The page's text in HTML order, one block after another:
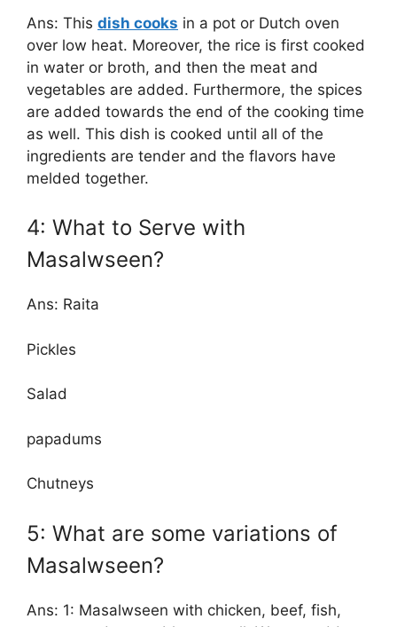
Ans: This dish cooks in a pot or Dutch oven
over low heat. Moreover, the rice is first cooked
in water or broth, and then the meat and
vegetables are added. Furthermore, the spices
are added towards the end of the cooking time
as well. This dish is cooked until all of the
ingredients are tender and the flavors have
melded together.
4: What to Serve with
Masalwseen?
Ans: Raita
Pickles
Salad
papadums
Chutneys
5: What are some variations of
Masalwseen?
Ans: 1: Masalwseen with chicken, beef, fish,